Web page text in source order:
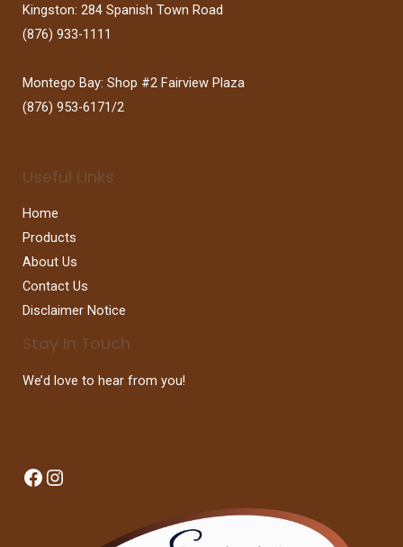
Kingston: 284 Spanish Town Road
(876) 933-1111
Montego Bay: Shop #2 Fairview Plaza
(876) 953-6171/2
Useful Links
Home
Products
About Us
Contact Us
Disclaimer Notice
Stay In Touch
We’d love to hear from you!
Facebook
Instagram